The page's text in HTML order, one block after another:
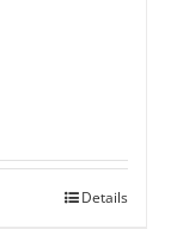
Details